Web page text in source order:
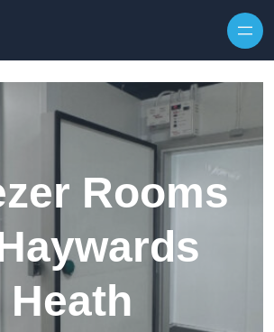
Rooms
Heath